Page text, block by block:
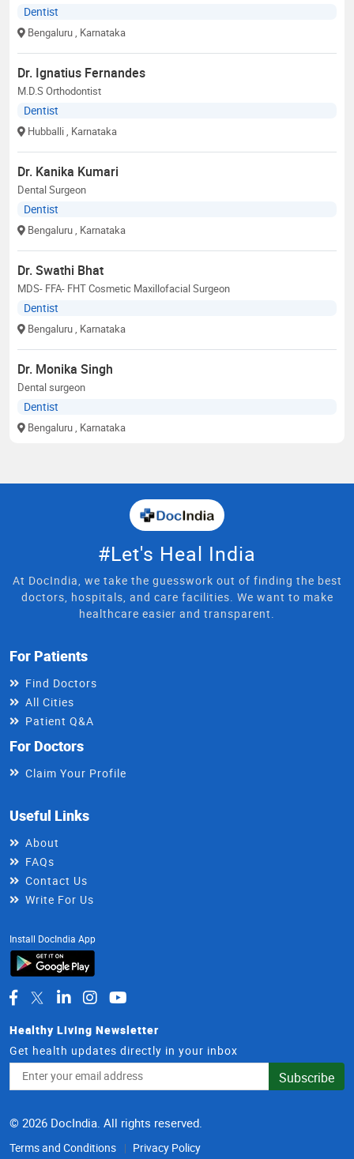
Dentist
Bengaluru , Karnataka
Dr. Ignatius Fernandes
M.D.S Orthodontist
Dentist
Hubballi , Karnataka
Dr. Kanika Kumari
Dental Surgeon
Dentist
Bengaluru , Karnataka
Dr. Swathi Bhat
MDS- FFA- FHT Cosmetic Maxillofacial Surgeon
Dentist
Bengaluru , Karnataka
Dr. Monika Singh
Dental surgeon
Dentist
Bengaluru , Karnataka
#Let's Heal India
At DocIndia, we take the guesswork out of finding the best
doctors, hospitals, and care facilities. We want to make
healthcare easier and transparent.
For Patients
Find Doctors
All Cities
Patient Q&A
For Doctors
Claim Your Profile
Useful Links
About
FAQs
Contact Us
Write For Us
Install DocIndia App
Healthy Living Newsletter
Get health updates directly in your inbox
Address
Subscribe
© 2026 DocIndia. All rights reserved.
Terms and Conditions Privacy Policy